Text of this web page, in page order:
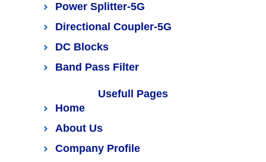
Power Splitter-5G
Directional Coupler-5G
DC Blocks
Band Pass Filter
Usefull Pages
Home
About Us
Company Profile